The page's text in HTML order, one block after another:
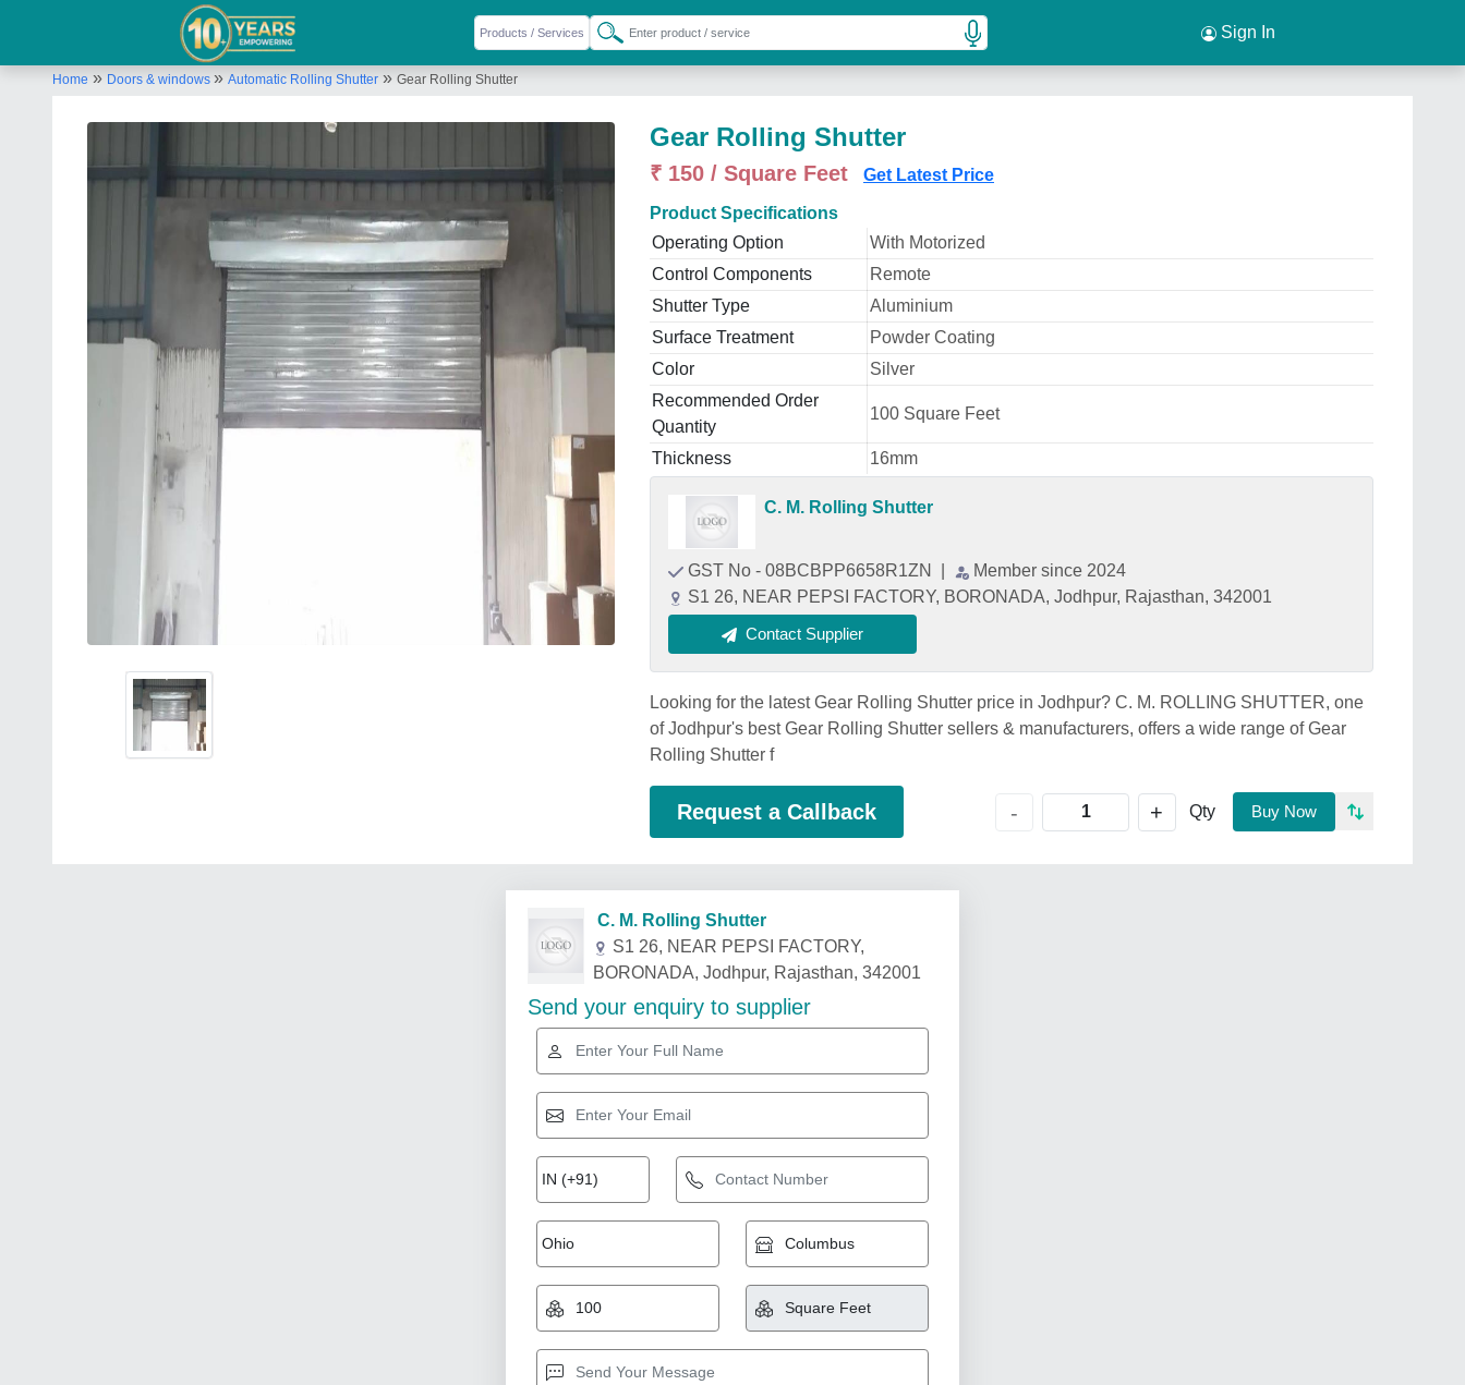
Sign In
Home » Doors & windows » Automatic Rolling Shutter » Gear Rolling Shutter
Gear Rolling Shutter
₹ 150 / Square Feet Get Latest Price
Product Specifications
Operating Option
With Motorized
Control Components
Remote
Shutter Type
Aluminium
Surface Treatment
Powder Coating
Color
Silver
Recommended Order
Quantity
100 Square Feet
Thickness 16mm
C. M. Rolling Shutter
GST No - 08BCBPP6658R1ZN
Member since 2024
S1 26, NEAR PEPSI FACTORY, BORONADA, Jodhpur, Rajasthan, 342001
Contact Supplier
Looking for the latest Gear Rolling Shutter price in Jodhpur? C. M. ROLLING SHUTTER, one
of Jodhpur's best Gear Rolling Shutter sellers & manufacturers, offers a wide range of Gear
Rolling Shutter f
Request a Callback - + Qty Buy Now
C. M. Rolling Shutter
S1 26, NEAR PEPSI FACTORY,
BORONADA, Jodhpur, Rajasthan, 342001
Send your enquiry to supplier